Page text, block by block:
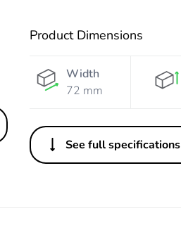
Product Dimensions
Width
72 mm
See full specifications